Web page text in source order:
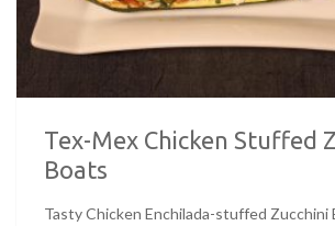
Tex-Mex Chicken Stuffed
Boats
Tasty Chicken Enchilada-stuffed Zucchini